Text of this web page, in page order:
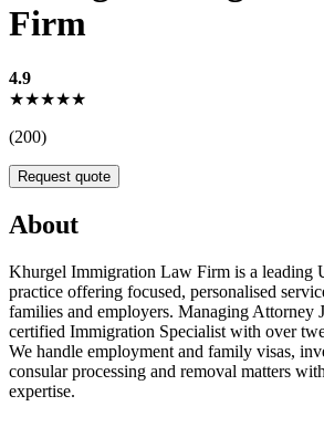
Firm
4.9
★★★★★
(200)
Request quote
About
Khurgel Immigration Law Firm is a leading
practice offering focused, personalised
families and employers. Managing Attorney
certified Immigration Specialist with over
We handle employment and family visas,
consular processing and removal matters
expertise.